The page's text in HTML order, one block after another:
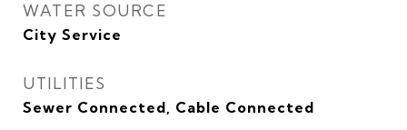
WATER SOURCE
City Service
UTILITIES
Sewer Connected, Cable Connected